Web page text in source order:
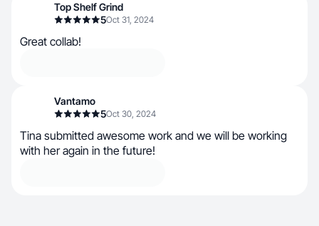
Top Shelf Grind
5Oct 31, 2024
Great collab!
Vantamo
5Oct 30, 2024
Tina submitted awesome work and we will be working
with her again in the future!